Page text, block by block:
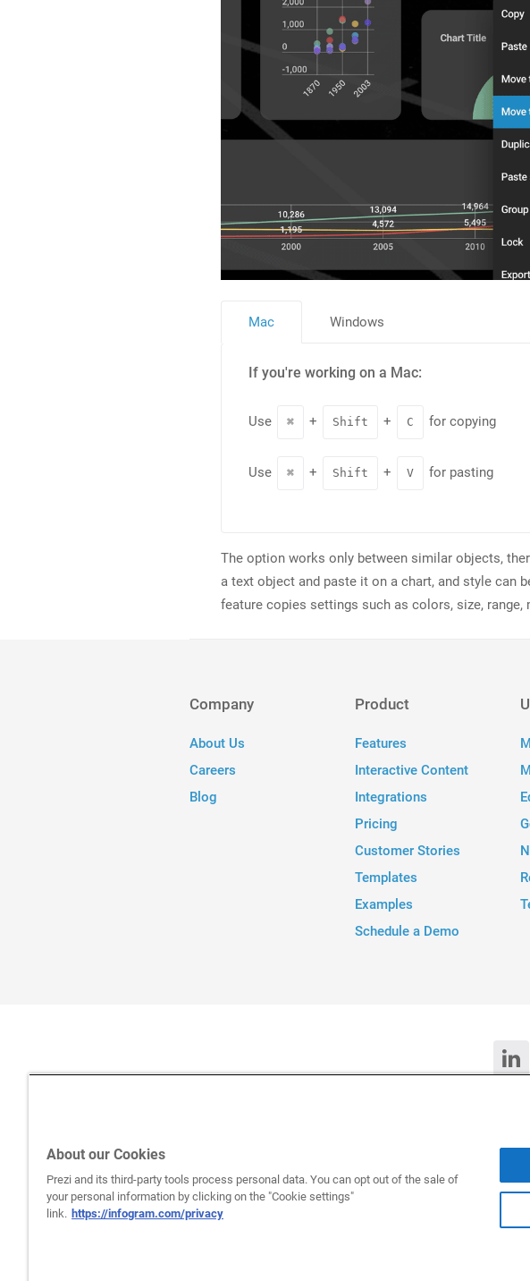
Mac
If you're working on a Mac:
Use ⌘ + Shift + C for copying
Use ⌘ + Shift + V for pasting
Windows
The option works only between similar objects,
a text object and paste it on a chart, and style can
feature copies settings such as colors, size, range,
Company
About Us
Careers
Blog
Product
Features
Interactive Content
Integrations
Pricing
Customer Stories
Templates
Examples
Schedule a Demo
Deutsch
All rights
Infogram and
About our Cookies
Prezi and its third-party tools process personal data. You can opt out of the sale of
your personal information by clicking on the "Cookie settings"
link. https://infogram.com/privacy